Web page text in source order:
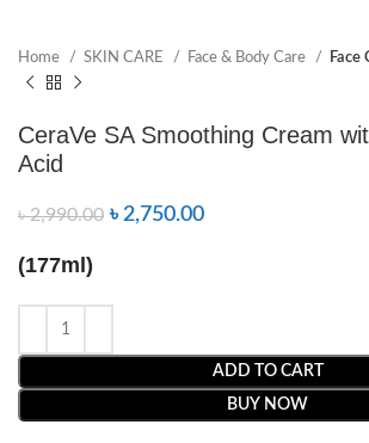
Home SKIN CARE Face & Body Care Face
CeraVe SA Smoothing Cream
Acid
৳2,990.00 ৳2,750.00
(177ml)
ADD TO CART
BUY NOW